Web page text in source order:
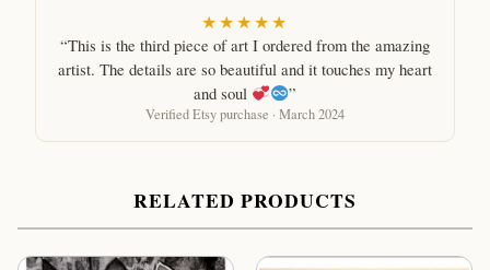
★★★★★
“This is the third piece of art I ordered from the amazing
artist. The details are so beautiful and it touches my heart
and soul
”
Verified Etsy purchase · March 2024
RELATED PRODUCTS